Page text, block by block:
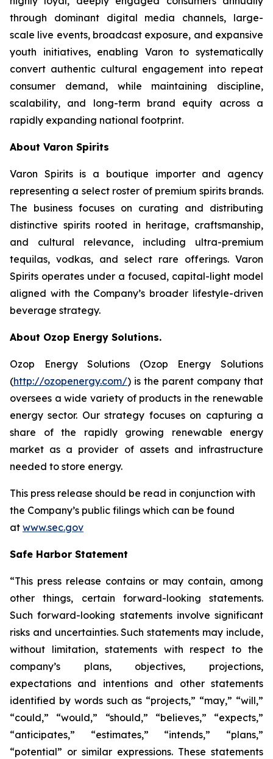
through dominant digital media channels, large-
scale live events, broadcast exposure, and expansive
youth initiatives, enabling Varon to systematically
convert authentic cultural engagement into repeat
consumer demand, while maintaining discipline,
scalability, and long-term brand equity across a
rapidly expanding national footprint.
About Varon Spirits
Varon Spirits is a boutique importer and agency
representing a select roster of premium spirits brands.
The business focuses on curating and distributing
distinctive spirits rooted in heritage, craftsmanship,
and cultural relevance, including ultra-premium
tequilas, vodkas, and select rare offerings. Varon
Spirits operates under a focused, capital-light model
aligned with the Company’s broader lifestyle-driven
beverage strategy.
About Ozop Energy Solutions.
Ozop Energy Solutions (Ozop Energy Solutions
(http://ozopenergy.com/) is the parent company that
oversees a wide variety of products in the renewable
energy sector. Our strategy focuses on capturing a
share of the rapidly growing renewable energy
market as a provider of assets and infrastructure
needed to store energy.
This press release should be read in conjunction with
the Company’s public filings which can be found
at www.sec.gov
Safe Harbor Statement
“This press release contains or may contain, among
other things, certain forward-looking statements.
Such forward-looking statements involve significant
risks and uncertainties. Such statements may include,
without limitation, statements with respect to the
company’s plans, objectives, projections,
expectations and intentions and other statements
identified by words such as “projects,” “may,” “will,”
“could,” “would,” “should,” “believes,” “expects,”
“anticipates,” “estimates,” “intends,” “plans,”
“potential” or similar expressions. These statements